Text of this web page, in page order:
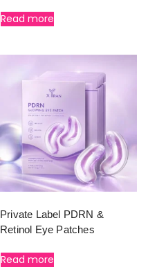
Read more
Private Label PDRN &
Retinol Eye Patches
Read more